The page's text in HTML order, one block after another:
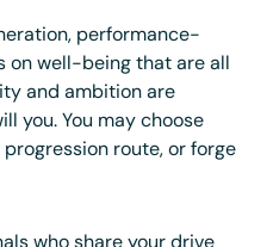
performance-
on well-being that are all
and ambition are
you. You may choose
route, or forge
who share your drive